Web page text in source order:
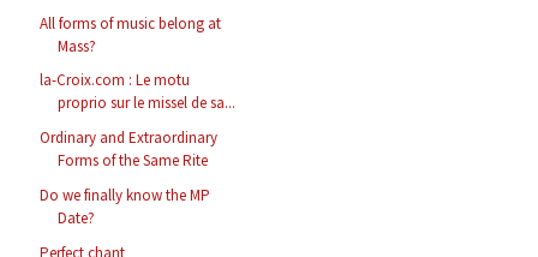
All forms of music belong at
Mass?
la-Croix.com : Le motu
proprio sur le missel de sa...
Ordinary and Extraordinary
Forms of the Same Rite
Do we finally know the MP
Date?
Perfect chant